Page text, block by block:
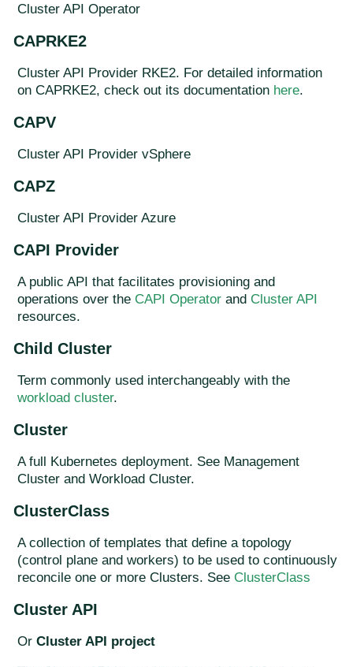
Cluster API Operator
CAPRKE2
Cluster API Provider RKE2. For detailed information
on CAPRKE2, check out its documentation here.
CAPV
Cluster API Provider vSphere
CAPZ
Cluster API Provider Azure
CAPI Provider
A public API that facilitates provisioning and
operations over the CAPI Operator and Cluster API
resources.
Child Cluster
Term commonly used interchangeably with the
workload cluster.
Cluster
A full Kubernetes deployment. See Management
Cluster and Workload Cluster.
ClusterClass
A collection of templates that define a topology
(control plane and workers) to be used to continuously
reconcile one or more Clusters. See ClusterClass
Cluster API
Or Cluster API project